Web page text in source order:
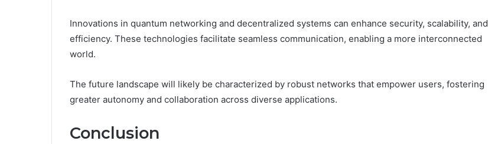
Innovations in quantum networking and decentralized systems can enhance security, scalability, and
efficiency. These technologies facilitate seamless communication, enabling a more interconnected
world.
The future landscape will likely be characterized by robust networks that empower users, fostering
greater autonomy and collaboration across diverse applications.
Conclusion